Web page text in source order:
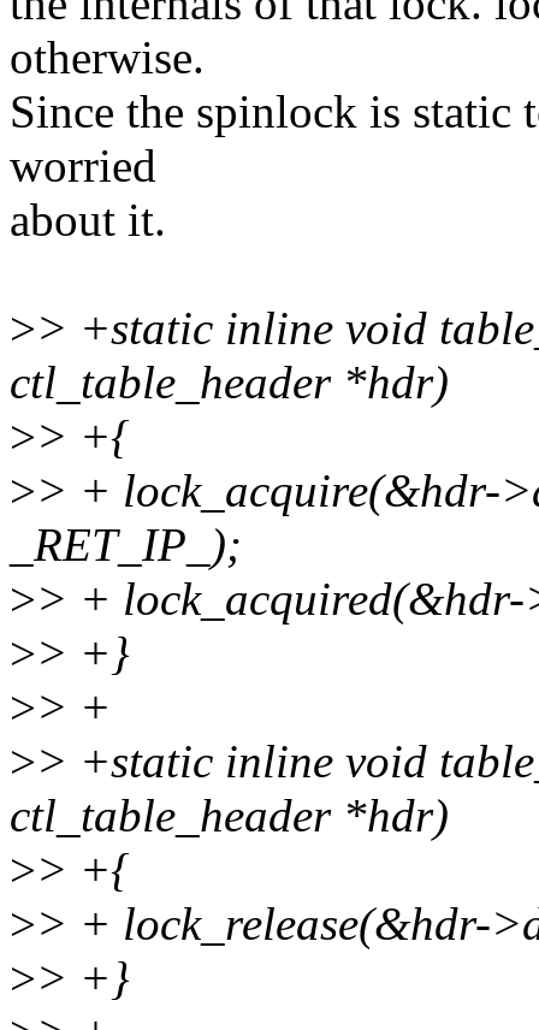
otherwise.
Since the spinlock is
worried
about it.
>> +static inline void
ctl_table_header *hdr)
>> +{
>> + lock_acquire(&hdr-
_RET_IP_);
>> + lock_acquired(&hdr-
>> +}
>> +
>> +static inline void
ctl_table_header *hdr)
>> +{
>> + lock_release(&hdr-
>> +}